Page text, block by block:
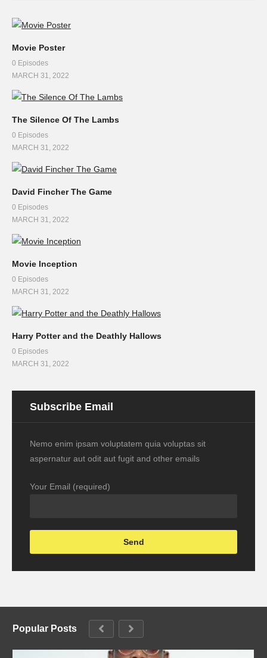
Movie Poster
0 Episodes
MARCH 31, 2022
The Silence Of The Lambs
0 Episodes
MARCH 31, 2022
David Fincher The Game
0 Episodes
MARCH 31, 2022
Movie Inception
0 Episodes
MARCH 31, 2022
Harry Potter and the Deathly Hallows
0 Episodes
MARCH 31, 2022
Subscribe Email
Nemo enim ipsam voluptatem quia voluptas sit
aspernatur aut odit aut fugit and other emails
Your Email (required)
Popular Posts